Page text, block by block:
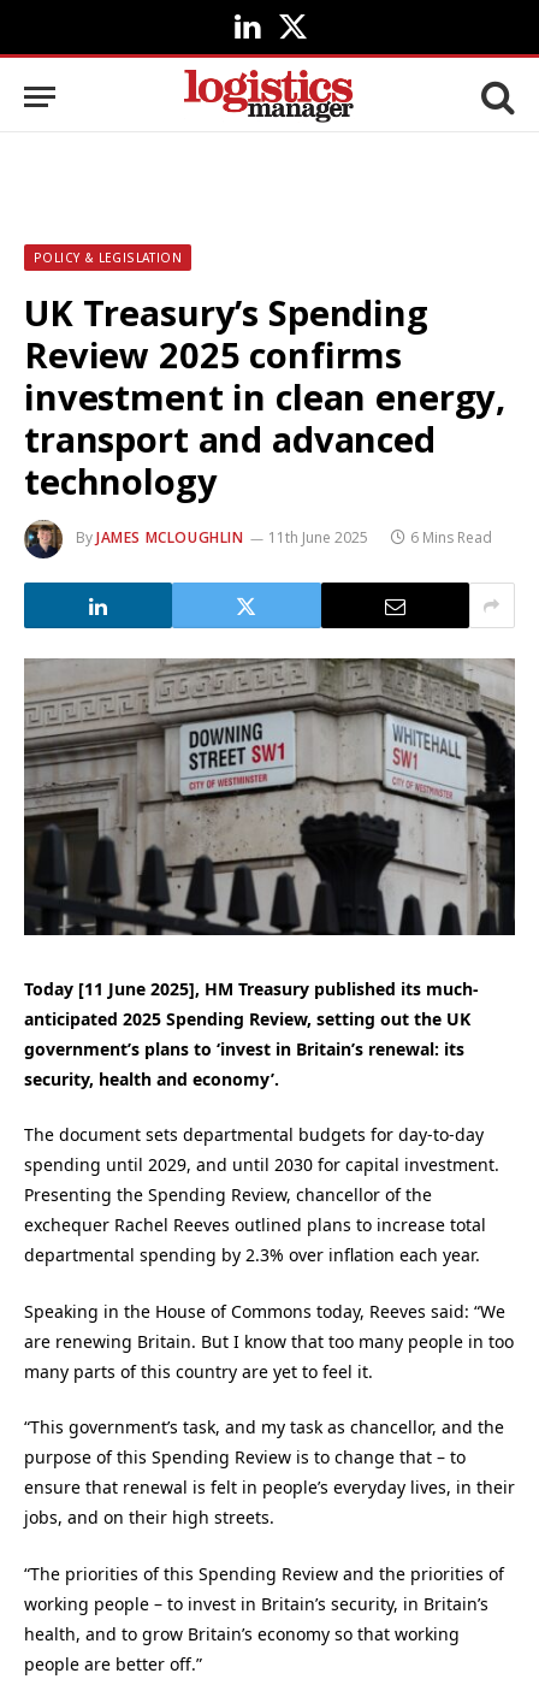
LinkedIn
X
(Twitter)
POLICY & LEGISLATION
UK Treasury’s Spending
Review 2025 confirms
investment in clean energy,
transport and advanced
technology
ByJAMES MCLOUGHLIN 11th June 2025 6 Mins Read
Today [11 June 2025], HM Treasury published its much-
anticipated 2025 Spending Review, setting out the UK
government’s plans to ‘invest in Britain’s renewal: its
security, health and economy’.
The document sets departmental budgets for day-to-day
spending until 2029, and until 2030 for capital investment.
Presenting the Spending Review, chancellor of the
exchequer Rachel Reeves outlined plans to increase total
departmental spending by 2.3% over inflation each year.
Speaking in the House of Commons today, Reeves said: “We
are renewing Britain. But I know that too many people in too
many parts of this country are yet to feel it.
“This government’s task, and my task as chancellor, and the
purpose of this Spending Review is to change that – to
ensure that renewal is felt in people’s everyday lives, in their
jobs, and on their high streets.
“The priorities of this Spending Review and the priorities of
working people – to invest in Britain’s security, in Britain’s
health, and to grow Britain’s economy so that working
people are better off.”